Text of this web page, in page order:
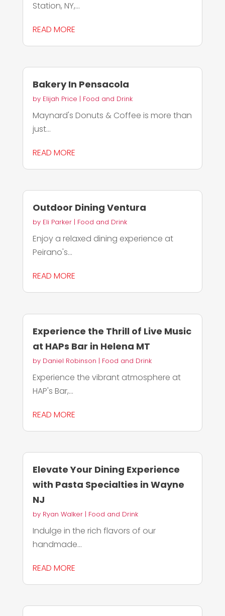
Station, NY,...
READ MORE
Bakery In Pensacola
by Elijah Price | Food and Drink
Maynard's Donuts & Coffee is more than
just...
READ MORE
Outdoor Dining Ventura
by Eli Parker| Food and Drink
Enjoy a relaxed dining experience at
Peirano's...
READ MORE
Experience the Thrill of Live Music
at HAPs Bar in Helena MT
by Daniel Robinson | Food and Drink
Experience the vibrant atmosphere at
HAP's Bar,...
READ MORE
Elevate Your Dining Experience
with Pasta Specialties in Wayne
NJ
by Ryan Walker| Food and Drink
Indulge in the rich flavors of our
handmade...
READ MORE